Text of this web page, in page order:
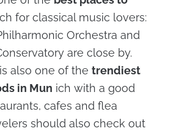
for classical music lovers:
Orchestra and
are close by.
also one of the trendiest
in Mun ich with a good
cafes and flea
should also check out